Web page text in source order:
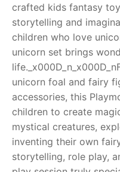
Dino FAQ
Razor FAQ
RollyToys FAQ
Toimsa FAQ
Contact
crafted kids fantasy
storytelling and
children who love
unicorn set brings
unicorn foal and fairy
accessories, this
children to create
mystical creatures,
inventing their own
storytelling, role play,